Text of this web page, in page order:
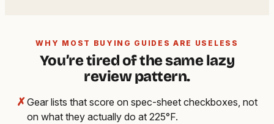
WHY MOST BUYING GUIDES ARE USELESS
You’re tired of the same lazy
review pattern.
✗Gear lists that score on spec-sheet checkboxes, not
on what they actually do at 225°F.